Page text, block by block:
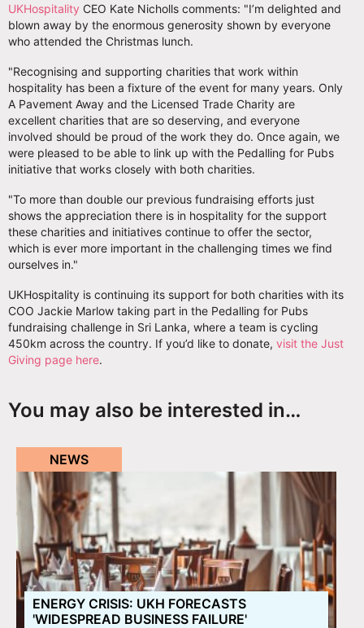
UKHospitality CEO Kate Nicholls comments: "I’m delighted and
blown away by the enormous generosity shown by everyone
who attended the Christmas lunch.
"Recognising and supporting charities that work within
hospitality has been a fixture of the event for many years. Only
A Pavement Away and the Licensed Trade Charity are
excellent charities that are so deserving, and everyone
involved should be proud of the work they do. Once again, we
were pleased to be able to link up with the Pedalling for Pubs
initiative that works closely with both charities.
"To more than double our previous fundraising efforts just
shows the appreciation there is in hospitality for the support
these charities and initiatives continue to offer the sector,
which is ever more important in the challenging times we find
ourselves in."
UKHospitality is continuing its support for both charities with its
COO Jackie Marlow taking part in the Pedalling for Pubs
fundraising challenge in Sri Lanka, where a team is cycling
450km across the country. If you’d like to donate, visit the Just
Giving page here.
You may also be interested in…
NEWS
ENERGY CRISIS: UKH FORECASTS
'WIDESPREAD BUSINESS FAILURE'